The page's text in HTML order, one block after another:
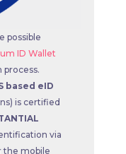
possible
ID Wallet
based eID
is certified
via
the mobile